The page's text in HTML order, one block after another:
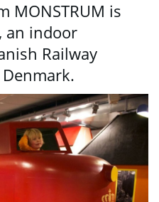
MONSTRUM is
an indoor
Railway